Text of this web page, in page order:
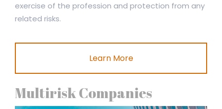
exercise of the profession and protection from any
related risks.
Learn More
Multirisk Companies